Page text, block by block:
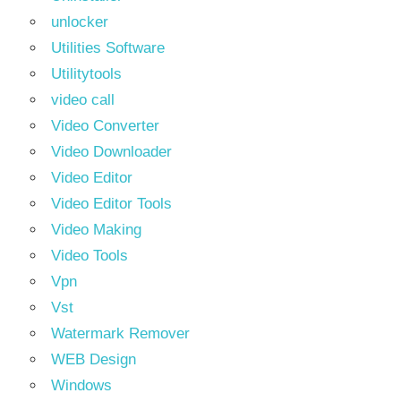
unlocker
Utilities Software
Utilitytools
video call
Video Converter
Video Downloader
Video Editor
Video Editor Tools
Video Making
Video Tools
Vpn
Vst
Watermark Remover
WEB Design
Windows